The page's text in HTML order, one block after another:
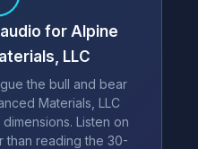
for Alpine
LLC
the bull and bear
Materials, LLC
Listen on
than reading the 30-